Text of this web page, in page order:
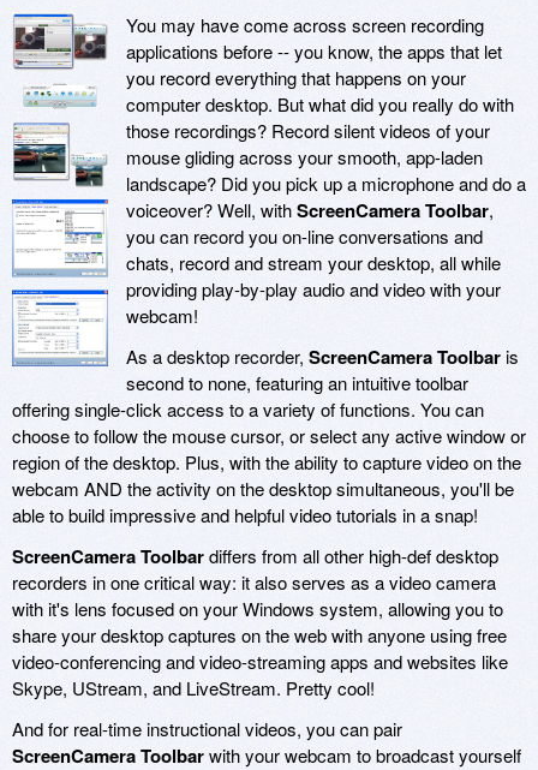
You may have come across screen recording
applications before -- you know, the apps that let
you record everything that happens on your
computer desktop. But what did you really do with
those recordings? Record silent videos of your
mouse gliding across your smooth, app-laden
landscape? Did you pick up a microphone and do a
voiceover? Well, withScreenCamera Toolbar,
you can record you on-line conversations and
chats, record and stream your desktop, all while
providing play-by-play audio and video with your
webcam!
As a desktop recorder, ScreenCamera Toolbaris
second to none, featuring an intuitive toolbar
offering single-click access to a variety of functions. You can
choose to follow the mouse cursor, or select any active window or
region of the desktop. Plus, with the ability to capture video on the
webcam AND the activity on the desktop simultaneous, you'll be
able to build impressive and helpful video tutorials in a snap!
ScreenCamera Toolbardiffers from all other high-def desktop
recorders in one critical way: it also serves as a video camera
with it's lens focused on your Windows system, allowing you to
share your desktop captures on the web with anyone using free
video-conferencing and video-streaming apps and websites like
Skype, UStream, and LiveStream. Pretty cool!
And for real-time instructional videos, you can pair
ScreenCamera Toolbarwith your webcam to broadcast yourself